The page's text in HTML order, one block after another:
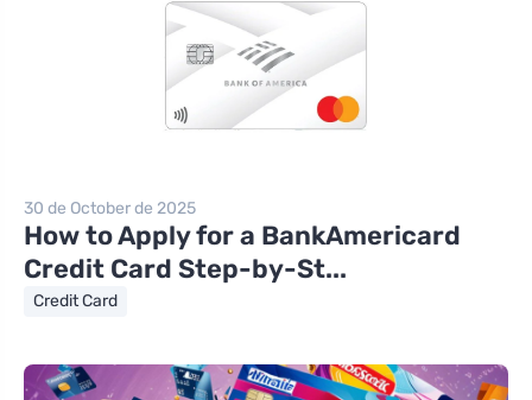
30 de October de 2025
How to Apply for a BankAmericard
Credit Card Step-by-St...
Credit Card